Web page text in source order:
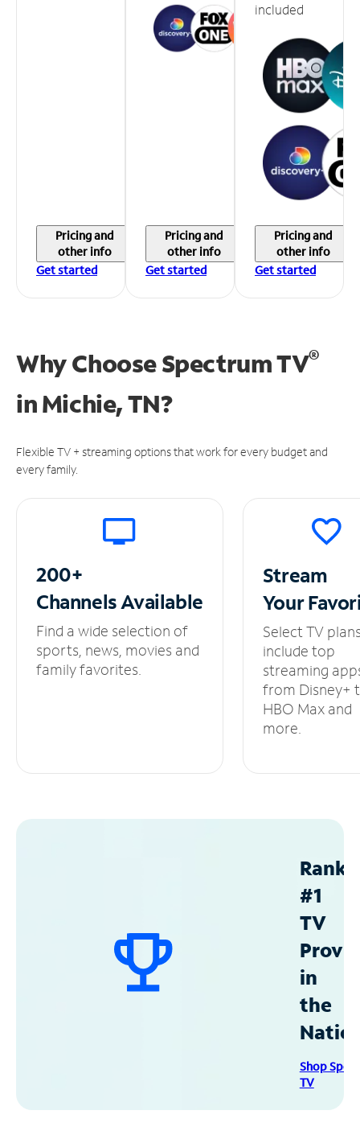
Pricing and
other info
Get started
Pricing and
other info
Get started
included
Pricing and
other info
Get started
Why Choose Spectrum TV®
inMichie, TN?
Flexible TV + streaming options that work for every budget and
every family.
200+
ChannelsAvailable
Find a wide selection of
sports, news, movies and
family favorites.
Stream
Your
Select TV
include top
streaming
from Disney+
HBO Max and
more.
#1
TV
in
the
Shop
TV